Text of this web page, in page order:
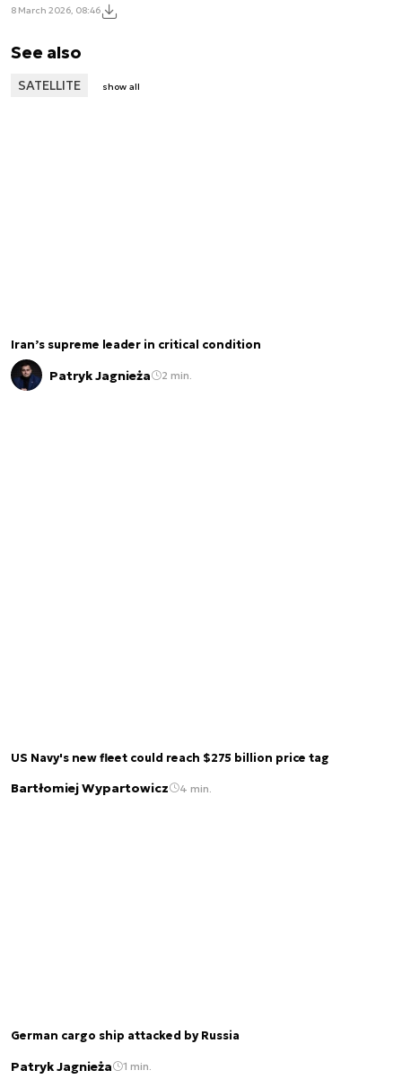
8 March 2026, 08:46
See also
SATELLITE show all
Iran’s supreme leader in critical condition
Patryk Jagnieża 2 min.
US Navy's new fleet could reach $275 billion price tag
Bartłomiej Wypartowicz 4 min.
German cargo ship attacked by Russia
Patryk Jagnieża 1 min.